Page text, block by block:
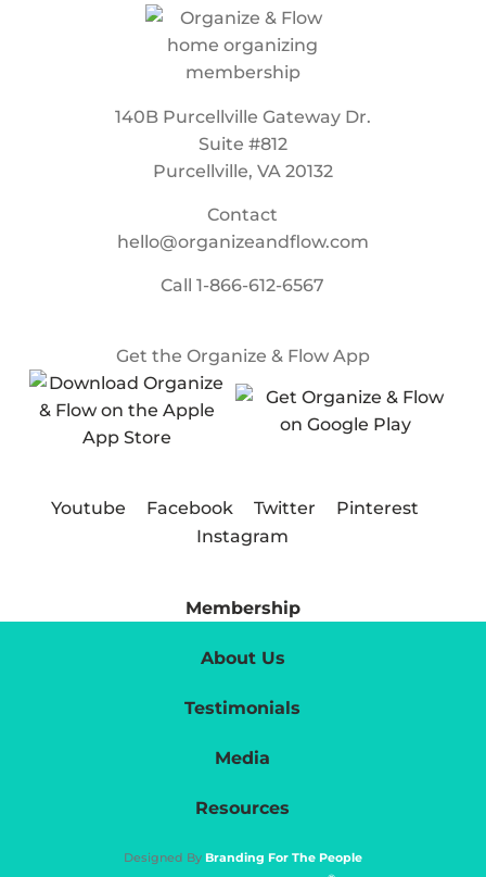
140B Purcellville Gateway Dr.
Suite #812
Purcellville, VA 20132
Contact
hello@organizeandflow.com
Call1-866-612-6567
Get the Organize & Flow App
Youtube Facebook Twitter
Pinterest
Instagram
Membership
About Us
Testimonials
Media
Resources
Designed By Branding For The People